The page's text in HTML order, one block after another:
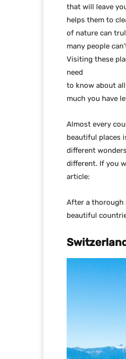
that will leave
helps them to
of nature can
many people
Visiting these
need
to know about
much you have
Almost every
beautiful places
different
different. If you
article:
After a thorough
beautiful